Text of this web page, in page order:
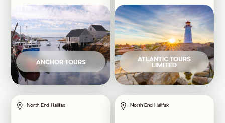
ANCHOR TOURS
ATLANTIC TOURS
LIMITED
North End Halifax North End Halifax